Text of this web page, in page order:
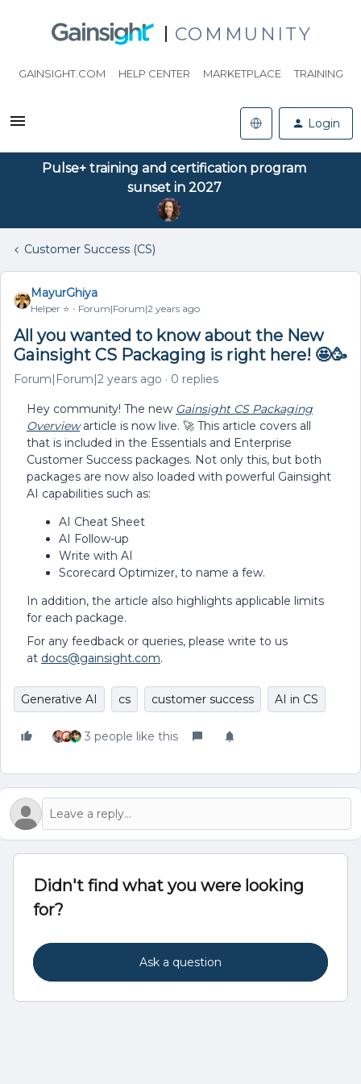
COMMUNITY
GAINSIGHT.COM HELP CENTER MARKETPLACE TRAINING
Login
Pulse+ training and certification program
sunset in 2027
Customer Success (CS)
MayurGhiya
Helper ⭐️ Forum|Forum|2 years ago
All you wanted to know about the New
Gainsight CS Packaging is right here! 🤩🥳
Forum|Forum|2 years ago 0 replies
Hey community! The new Gainsight CS Packaging
Overviewarticle is now live. 🚀 This article covers all
that is included in the Essentials and Enterprise
Customer Success packages. Not only this, but both
packages are now also loaded with powerful Gainsight
AI capabilities such as:
AI Cheat Sheet
AI Follow-up
Write with AI
Scorecard Optimizer, to name a few.
In addition, the article also highlights applicable limits
for each package.
For any feedback or queries, please write to us
at docs@gainsight.com.
Generative AI cs customer success AI in CS
3 people like this
Didn't find what you were looking
for?
Ask a question